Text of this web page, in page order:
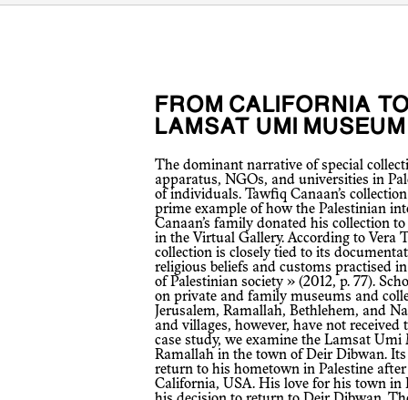
FROM CALIFORNIA TO DEIR DIBWAN:
LAMSAT UMI MUSEUM
The dominant narrative of special collections and artifacts outside the state
apparatus, NGOs, and universities in
of individuals. Tawfiq Canaan’s
prime example of how the Palestinian
Canaan’s family donated his collection
in the Virtual Gallery. According to Vera
collection is closely tied to its
religious beliefs and customs practised
of Palestinian society » (2012, p. 77).
on private and family museums and
Jerusalem, Ramallah, Bethlehem, and
and villages, however, have not
case study, we examine the Lamsat
Ramallah in the town of Deir Dibwan.
return to his hometown in Palestine
California, USA. His love for his town in